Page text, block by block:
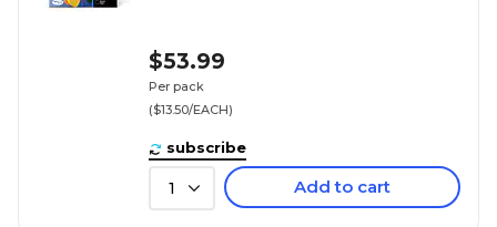
$53.99
Per pack
($13.50/EACH)
subscribe
1 Add to cart